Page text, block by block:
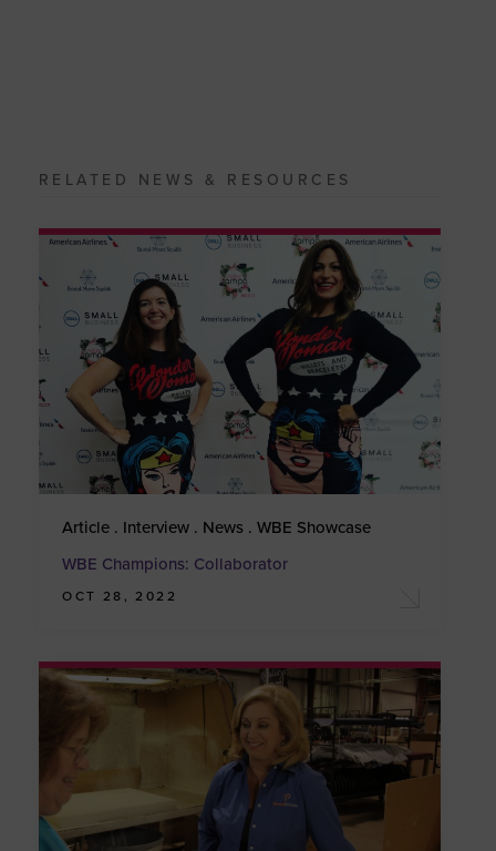
RELATED NEWS & RESOURCES
Article . Interview . News . WBE Showcase
WBE Champions: Collaborator
OCT 28, 2022